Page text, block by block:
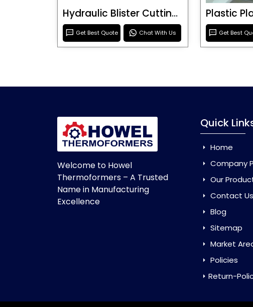
Hydraulic Blister Cutting Machine
Get Best Quote Chat With Us Get Best
Welcome to Howel
Thermoformers – A Trusted
Name in Manufacturing
Excellence
Quick
Home
Company
Our
Contact Us
Blog
Sitemap
Market
Policies
Return-